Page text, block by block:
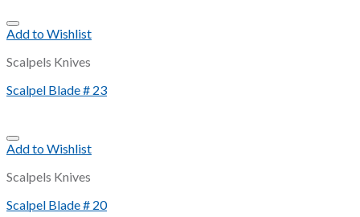
Add to Wishlist
Scalpels Knives
Scalpel Blade # 23
Add to Wishlist
Scalpels Knives
Scalpel Blade # 20